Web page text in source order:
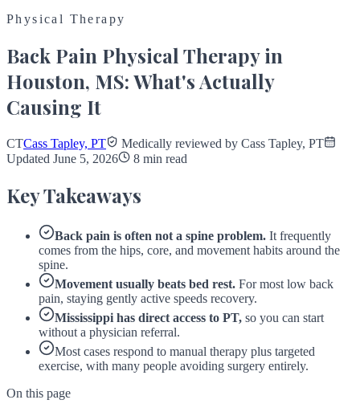
Physical Therapy
Back Pain Physical Therapy in
Houston, MS: What's Actually
Causing It
CTCass Tapley, PT
Medically reviewed by Cass Tapley, PT
Updated June 5, 2026
8 min read
Key Takeaways
Back pain is often not a spine problem. It frequently
comes from the hips, core, and movement habits around the
spine.
Movement usually beats bed rest. For most low back
pain, staying gently active speeds recovery.
Mississippi has direct access to PT, so you can start
without a physician referral.
Most cases respond to manual therapy plus targeted
exercise, with many people avoiding surgery entirely.
On this page